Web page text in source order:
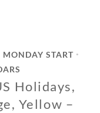
MONDAY START •
Holidays,
Yellow –